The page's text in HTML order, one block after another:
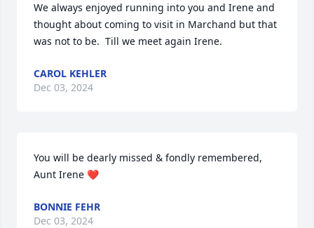
We always enjoyed running into you and Irene and
thought about coming to visit in Marchand but that
was not to be.  Till we meet again Irene.
CAROL KEHLER
Dec 03, 2024
You will be dearly missed & fondly remembered,
Aunt Irene ❤️
BONNIE FEHR
Dec 03, 2024